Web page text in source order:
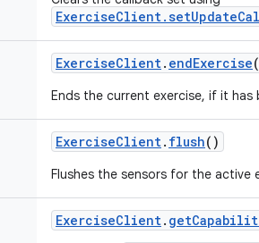
ExerciseClient. endExercise
Ends the current exercise, if it has
ExerciseClient. flush()
Flushes the sensors for the active
ExerciseClient.